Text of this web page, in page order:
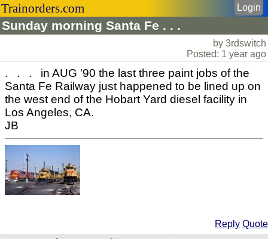
Trainorders.com
Sunday morning Santa Fe . . .
Login
by 3rdswitch
Posted: 1 year ago
. . . in AUG '90 the last three paint jobs of the
Santa Fe Railway just happened to be lined up on
the west end of the Hobart Yard diesel facility in
Los Angeles, CA.
JB
Reply Quote